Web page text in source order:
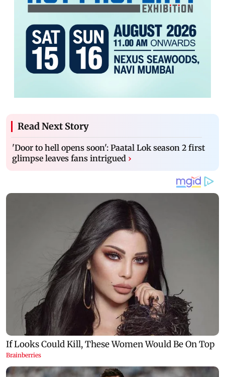
Read Next Story
'Door to hell opens soon': Paatal Lok season 2 first
glimpse leaves fans intrigued ›